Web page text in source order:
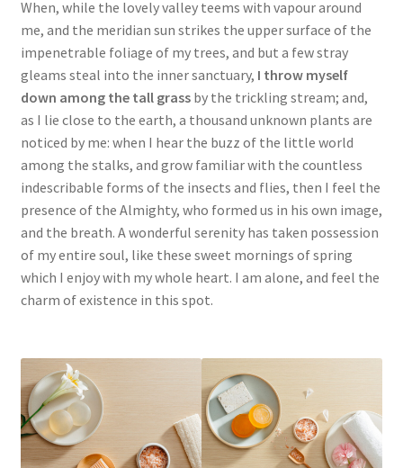
When, while the lovely valley teems with vapour around
me, and the meridian sun strikes the upper surface of the
impenetrable foliage of my trees, and but a few stray
gleams steal into the inner sanctuary, I throw myself
down among the tall grassby the trickling stream; and,
as I lie close to the earth, a thousand unknown plants are
noticed by me: when I hear the buzz of the little world
among the stalks, and grow familiar with the countless
indescribable forms of the insects and flies, then I feel the
presence of the Almighty, who formed us in his own image,
and the breath. A wonderful serenity has taken possession
of my entire soul, like these sweet mornings of spring
which I enjoy with my whole heart. I am alone, and feel the
charm of existence in this spot.